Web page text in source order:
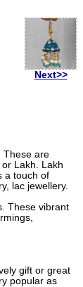
Next>>
These are
Lakh. Lakh
a touch of
lac jewellery.
These vibrant
gift or great
popular as